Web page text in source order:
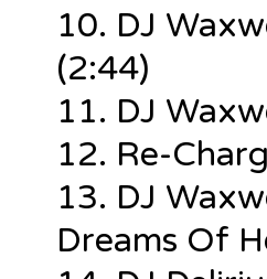
10. DJ
(2:44)
11. DJ
12. Re-
13. DJ
Dreams Of